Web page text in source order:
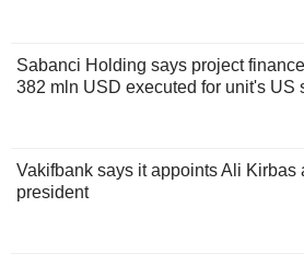
Sabanci Holding says project
382 mln USD executed for unit's US
Vakifbank says it appoints Ali Kirbas
president